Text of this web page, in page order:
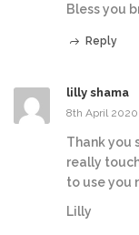
Bless you
Reply
lilly shama
8th April 2020
Thank you
really
to use you
Lilly